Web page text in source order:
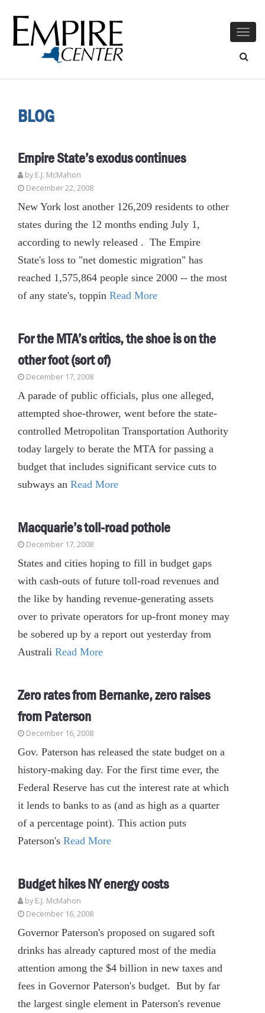
BLOG
Empire State’s exodus continues
by E.J. McMahon
December 22, 2008
New York lost another 126,209 residents to other
states during the 12 months ending July 1,
according to newly released . The Empire
State's loss to "net domestic migration" has
reached 1,575,864 people since 2000 -- the most
of any state's, toppin Read More
For the MTA’s critics, the shoe is on the
other foot (sort of)
December 17, 2008
A parade of public officials, plus one alleged,
attempted shoe-thrower, went before the state-
controlled Metropolitan Transportation Authority
today largely to berate the MTA for passing a
budget that includes significant service cuts to
subways an Read More
Macquarie’s toll-road pothole
December 17, 2008
States and cities hoping to fill in budget gaps
with cash-outs of future toll-road revenues and
the like by handing revenue-generating assets
over to private operators for up-front money may
be sobered up by a report out yesterday from
Australi Read More
Zero rates from Bernanke, zero raises
from Paterson
December 16, 2008
Gov. Paterson has released the state budget on a
history-making day. For the first time ever, the
Federal Reserve has cut the interest rate at which
it lends to banks to as (and as high as a quarter
of a percentage point). This action puts
Paterson's Read More
Budget hikes NY energy costs
by E.J. McMahon
December 16, 2008
Governor Paterson's proposed on sugared soft
drinks has already captured most of the media
attention among the $4 billion in new taxes and
fees in Governor Paterson's budget. But by far
the largest single element in Paterson's revenue